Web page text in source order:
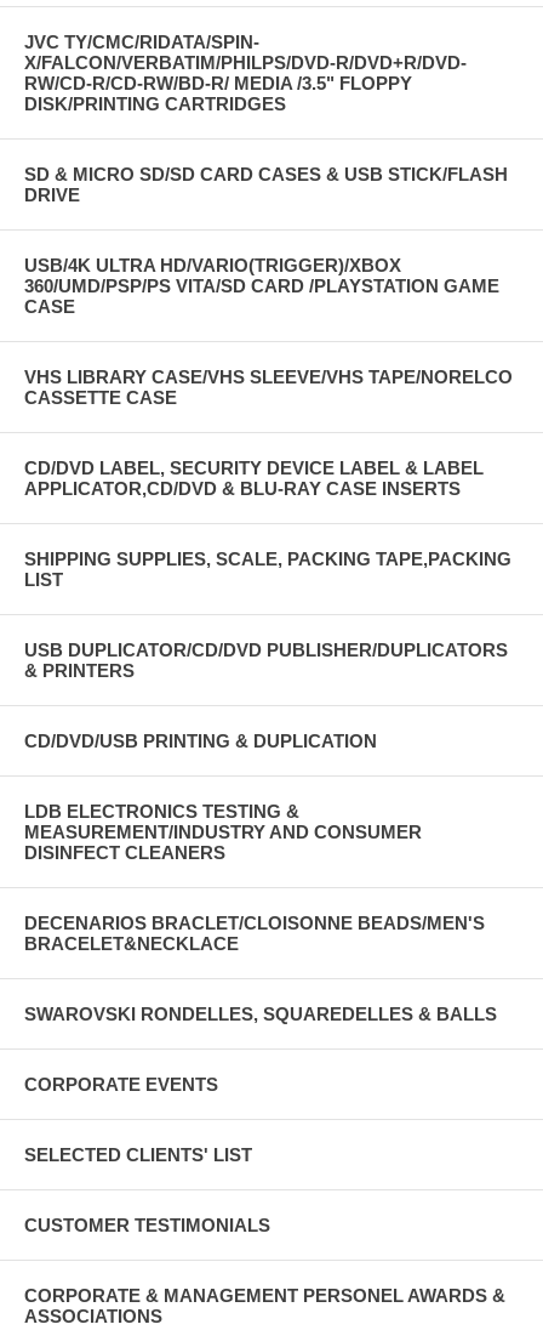
JVC TY/CMC/RIDATA/SPIN-
X/FALCON/VERBATIM/PHILPS/DVD-R/DVD+R/DVD-
RW/CD-R/CD-RW/BD-R/ MEDIA /3.5" FLOPPY
DISK/PRINTING CARTRIDGES
SD & MICRO SD/SD CARD CASES & USB STICK/FLASH
DRIVE
USB/4K ULTRA HD/VARIO(TRIGGER)/XBOX
360/UMD/PSP/PS VITA/SD CARD /PLAYSTATION GAME
CASE
VHS LIBRARY CASE/VHS SLEEVE/VHS TAPE/NORELCO
CASSETTE CASE
CD/DVD LABEL, SECURITY DEVICE LABEL & LABEL
APPLICATOR,CD/DVD & BLU-RAY CASE INSERTS
SHIPPING SUPPLIES, SCALE, PACKING TAPE,PACKING
LIST
USB DUPLICATOR/CD/DVD PUBLISHER/DUPLICATORS
& PRINTERS
CD/DVD/USB PRINTING & DUPLICATION
LDB ELECTRONICS TESTING &
MEASUREMENT/INDUSTRY AND CONSUMER
DISINFECT CLEANERS
DECENARIOS BRACLET/CLOISONNE BEADS/MEN'S
BRACELET&NECKLACE
SWAROVSKI RONDELLES, SQUAREDELLES & BALLS
CORPORATE EVENTS
SELECTED CLIENTS' LIST
CUSTOMER TESTIMONIALS
CORPORATE & MANAGEMENT PERSONEL AWARDS &
ASSOCIATIONS